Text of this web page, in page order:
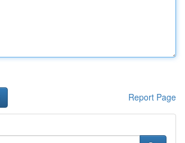
Report Page